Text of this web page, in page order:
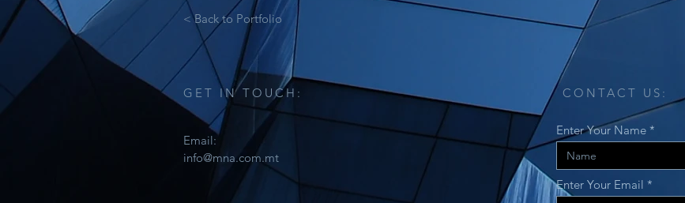
< Back to Portfolio
GET IN TOUCH:
Email:
info@mna.com.mt
CONTACT US:
Enter Your Name
Enter Your Email